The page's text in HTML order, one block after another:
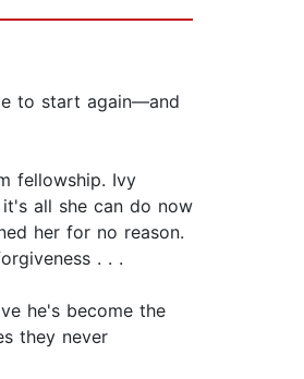
to start again—and
fellowship. Ivy
all she can do now
her for no reason.
. . .
he's become the
they never